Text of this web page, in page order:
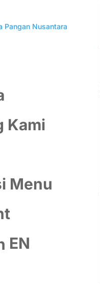
Kami
Menu
EN